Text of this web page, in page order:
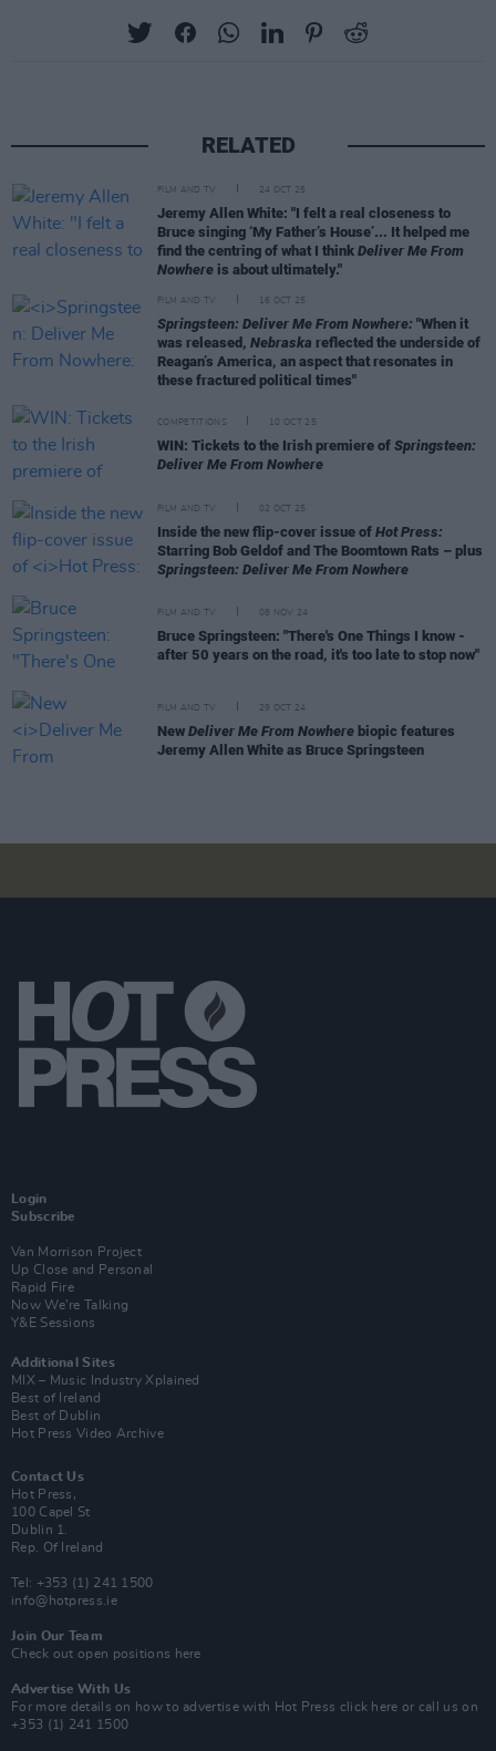
RELATED
FILM AND TV 24 OCT 25
Jeremy Allen White: "I felt a real closeness to
Bruce singing ‘My Father’s House’... It helped me
find the centring of what I think Deliver Me From
Nowhere is about ultimately."
FILM AND TV 16 OCT 25
Springsteen: Deliver Me From Nowhere: "When it
was released, Nebraska reflected the underside of
Reagan’s America, an aspect that resonates in
these fractured political times"
COMPETITIONS 10 OCT 25
WIN: Tickets to the Irish premiere of Springsteen:
Deliver Me From Nowhere
FILM AND TV 02 OCT 25
Inside the new flip-cover issue of Hot Press:
Starring Bob Geldof and The Boomtown Rats – plus
Springsteen: Deliver Me From Nowhere
FILM AND TV 08 NOV 24
Bruce Springsteen: "There's One Things I know -
after 50 years on the road, it's too late to stop now"
FILM AND TV 29 OCT 24
New Deliver Me From Nowhere biopic features
Jeremy Allen White as Bruce Springsteen
Login
Subscribe
Van Morrison Project
Up Close and Personal
Rapid Fire
Now We’re Talking
Y&E Sessions
Additional Sites
MIX – Music Industry Xplained
Best of Ireland
Best of Dublin
Hot Press Video Archive
Contact Us
Hot Press,
100 Capel St
Dublin 1.
Rep. Of Ireland
Tel: +353 (1) 241 1500
info@hotpress.ie
Join Our Team
Check out open positions here
Advertise With Us
For more details on how to advertise with Hot Press click here or call us on
+353 (1) 241 1500